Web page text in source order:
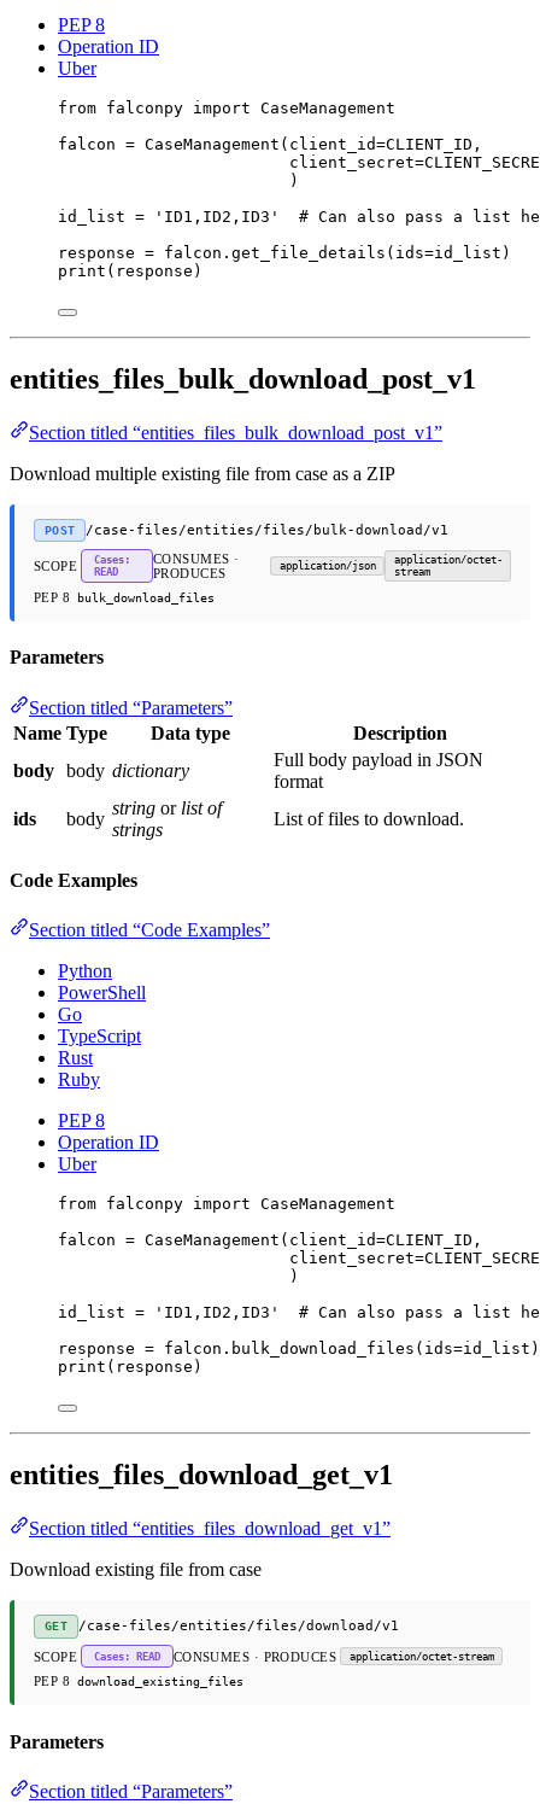
PEP 8
Operation ID
Uber
from falconpy import CaseManagement
falcon = CaseManagement( client_id=CLIENT_ID ,
client_secret=
)
id_list = 'ID1,ID2,ID3'
# Can also pass a list
response = falcon.get_file_details( ids=id_list)
print (response)
entities_files_bulk_download_post_v1
Section titled “entities_files_bulk_download_post_v1”
Download multiple existing file from case as a ZIP
POST /case-files/entities/files/bulk-download/v1
SCOPE
Cases:
READ
CONSUMES ·
PRODUCES
application/json
application/octet-
stream
PEP 8 bulk_download_files
Parameters
Section titled “Parameters”
Name Type Data type
Description
body body dictionary
Full body payload in JSON
format
ids
body
string or list of
strings
List of files to download.
Code Examples
Section titled “Code Examples”
Python
PowerShell
Go
TypeScript
Rust
Ruby
PEP 8
Operation ID
Uber
from falconpy import CaseManagement
falcon = CaseManagement( client_id=CLIENT_ID ,
client_secret=
)
id_list = 'ID1,ID2,ID3'
# Can also pass a list
response = falcon.bulk_download_files( ids=id_list)
print (response)
entities_files_download_get_v1
Section titled “entities_files_download_get_v1”
Download existing file from case
GET /case-files/entities/files/download/v1
SCOPE Cases: READ CONSUMES · PRODUCES application/octet-stream
PEP 8 download_existing_files
Parameters
Section titled “Parameters”